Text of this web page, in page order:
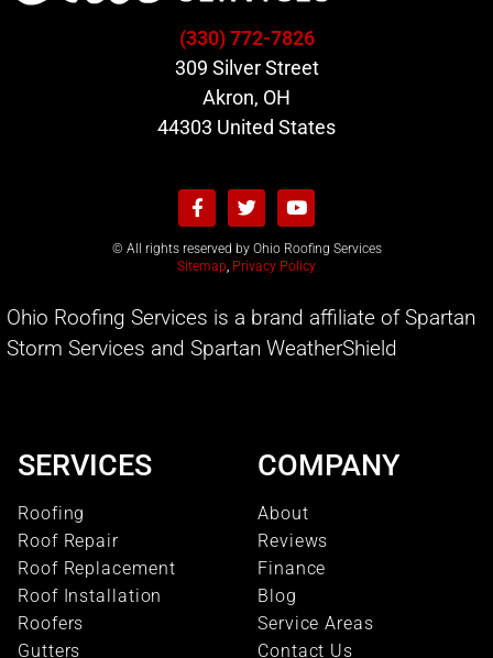
(330) 772-7826
309 Silver Street
Akron, OH
44303 United States
© All rights reserved by Ohio Roofing Services
Sitemap Privacy Policy
Ohio Roofing Services is a brand affiliate of Spartan
Storm Services and Spartan WeatherShield
SERVICES
Roofing
Roof Repair
Roof Replacement
Roof Installation
Roofers
Gutters
COMPANY
About
Reviews
Finance
Blog
Service Areas
Contact Us